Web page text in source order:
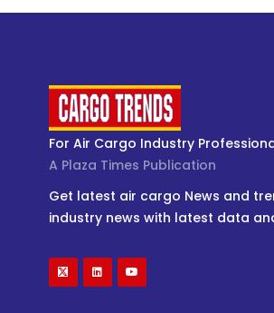
For Air Cargo Industry
A Plaza Times Publication
Get latest air cargo News and
industry news with latest data